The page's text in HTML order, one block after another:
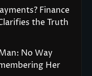
Finance
the Truth
No Way
Her